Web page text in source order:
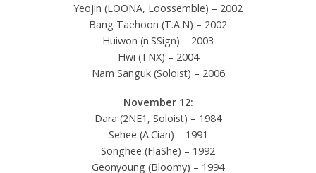
Yeojin (LOONA, Loossemble) – 2002
Bang Taehoon (T.A.N) – 2002
Huiwon (n.SSign) – 2003
Hwi (TNX) – 2004
Nam Sanguk (Soloist) – 2006
November 12:
Dara (2NE1, Soloist) – 1984
Sehee (A.Cian) – 1991
Songhee (FlaShe) – 1992
Geonyoung (Bloomy) – 1994